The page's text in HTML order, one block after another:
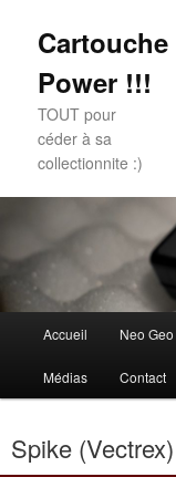
Cartouche
Power !!!
TOUT pour
céder à sa
collectionnite :)
Skip
to
content
Skip
to
content
Accueil Neo Geo
Médias Contact
Spike (Vectrex)